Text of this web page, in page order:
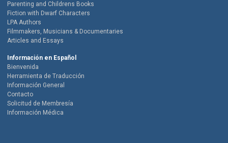
Parenting and Childrens Books
Fiction with Dwarf Characters
LPA Authors
Filmmakers, Musicians & Documentaries
Articles and Essays
Información en Español
Bienvenida
Herramienta de Traducción
Información General
Contacto
Solicitud de Membresía
Información Médica